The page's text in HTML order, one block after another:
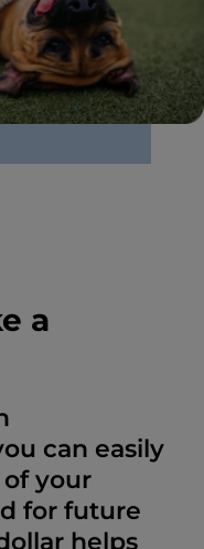
a
can easily
your
for future
helps